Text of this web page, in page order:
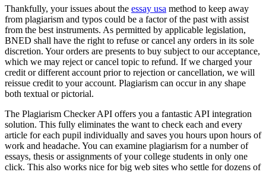
Thankfully, your issues about the essay usa method to keep away
from plagiarism and typos could be a factor of the past with assist
from the best instruments. As permitted by applicable legislation,
BNED shall have the right to refuse or cancel any orders in its sole
discretion. Your orders are presents to buy subject to our acceptance,
which we may reject or cancel topic to refund. If we charged your
credit or different account prior to rejection or cancellation, we will
reissue credit to your account. Plagiarism can occur in any shape
both textual or pictorial.
The Plagiarism Checker API offers you a fantastic API integration
solution. This fully eliminates the want to check each and every
article for each pupil individually and saves you hours upon hours of
work and headache. You can examine plagiarism for a number of
essays, thesis or assignments of your college students in only one
click. This also works nice for big web sites who settle for dozens of